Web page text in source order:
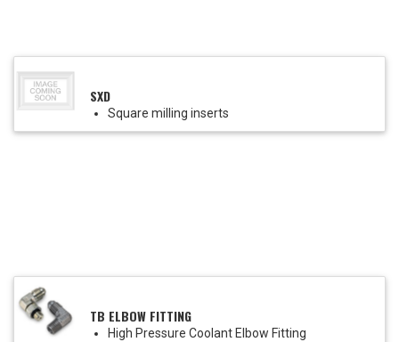
SXD
Square milling inserts
TB ELBOW FITTING
High Pressure Coolant Elbow Fitting